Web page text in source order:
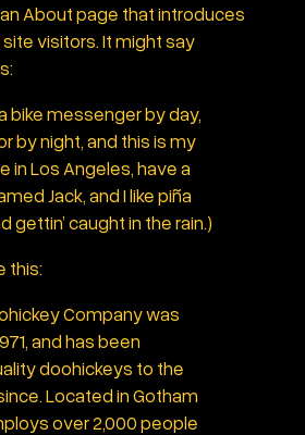
About page that introduces
visitors. It might say
a bike messenger by day,
by night, and this is my
in Los Angeles, have a
Jack, and I like piña
gettin’ caught in the rain.)
this:
Company was
and has been
doohickeys to the
Located in Gotham
over 2,000 people